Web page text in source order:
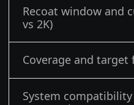
Recoat window and
vs 2K)
Coverage and
System